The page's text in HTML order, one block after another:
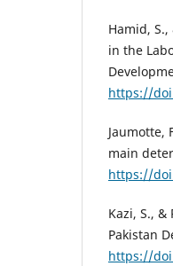
Hamid,
in the
https://
Jaumotte,
main
https://
Kazi, S.,
Pakistan
https://